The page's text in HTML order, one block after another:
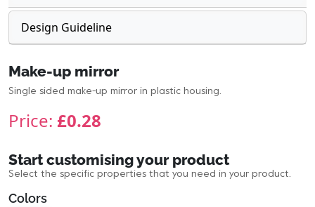
Design Guideline
Make-up mirror
Single sided make-up mirror in plastic housing.
Price: £0.28
Start customising your product
Select the specific properties that you need in your product.
Colors